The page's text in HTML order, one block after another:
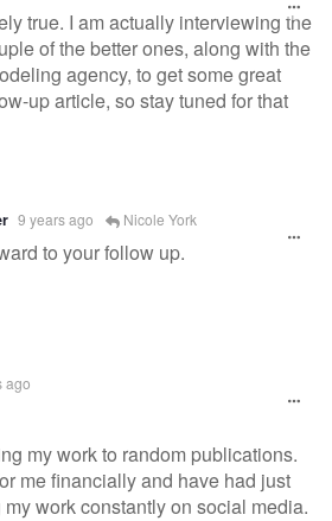
true. I am actually interviewing the
of the better ones, along with the
agency, to get some great
up article, so stay tuned for that
9 years ago Nicole York
to your follow up.
ago
my work to random publications.
me financially and have had just
work constantly on social media.